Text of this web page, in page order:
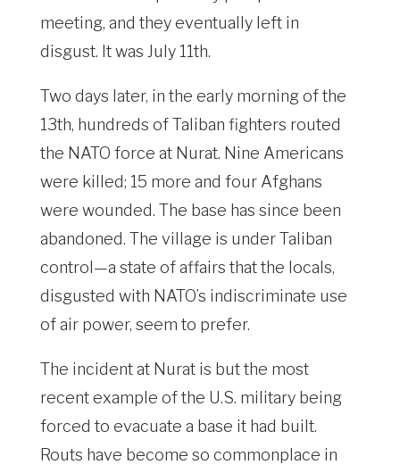
meeting, and they eventually left in
disgust. It was July 11th.
Two days later, in the early morning of the
13th, hundreds of Taliban fighters routed
the NATO force at Nurat. Nine Americans
were killed; 15 more and four Afghans
were wounded. The base has since been
abandoned. The village is under Taliban
control—a state of affairs that the locals,
disgusted with NATO’s indiscriminate use
of air power, seem to prefer.
The incident at Nurat is but the most
recent example of the U.S. military being
forced to evacuate a base it had built.
Routs have become so commonplace in